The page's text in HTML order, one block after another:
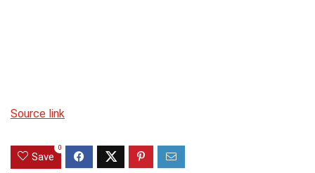
Source link
Save
0